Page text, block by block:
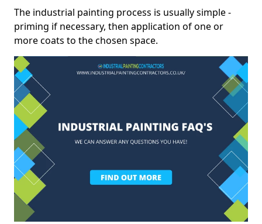
The industrial painting process is usually simple -
priming if necessary, then application of one or
more coats to the chosen space.